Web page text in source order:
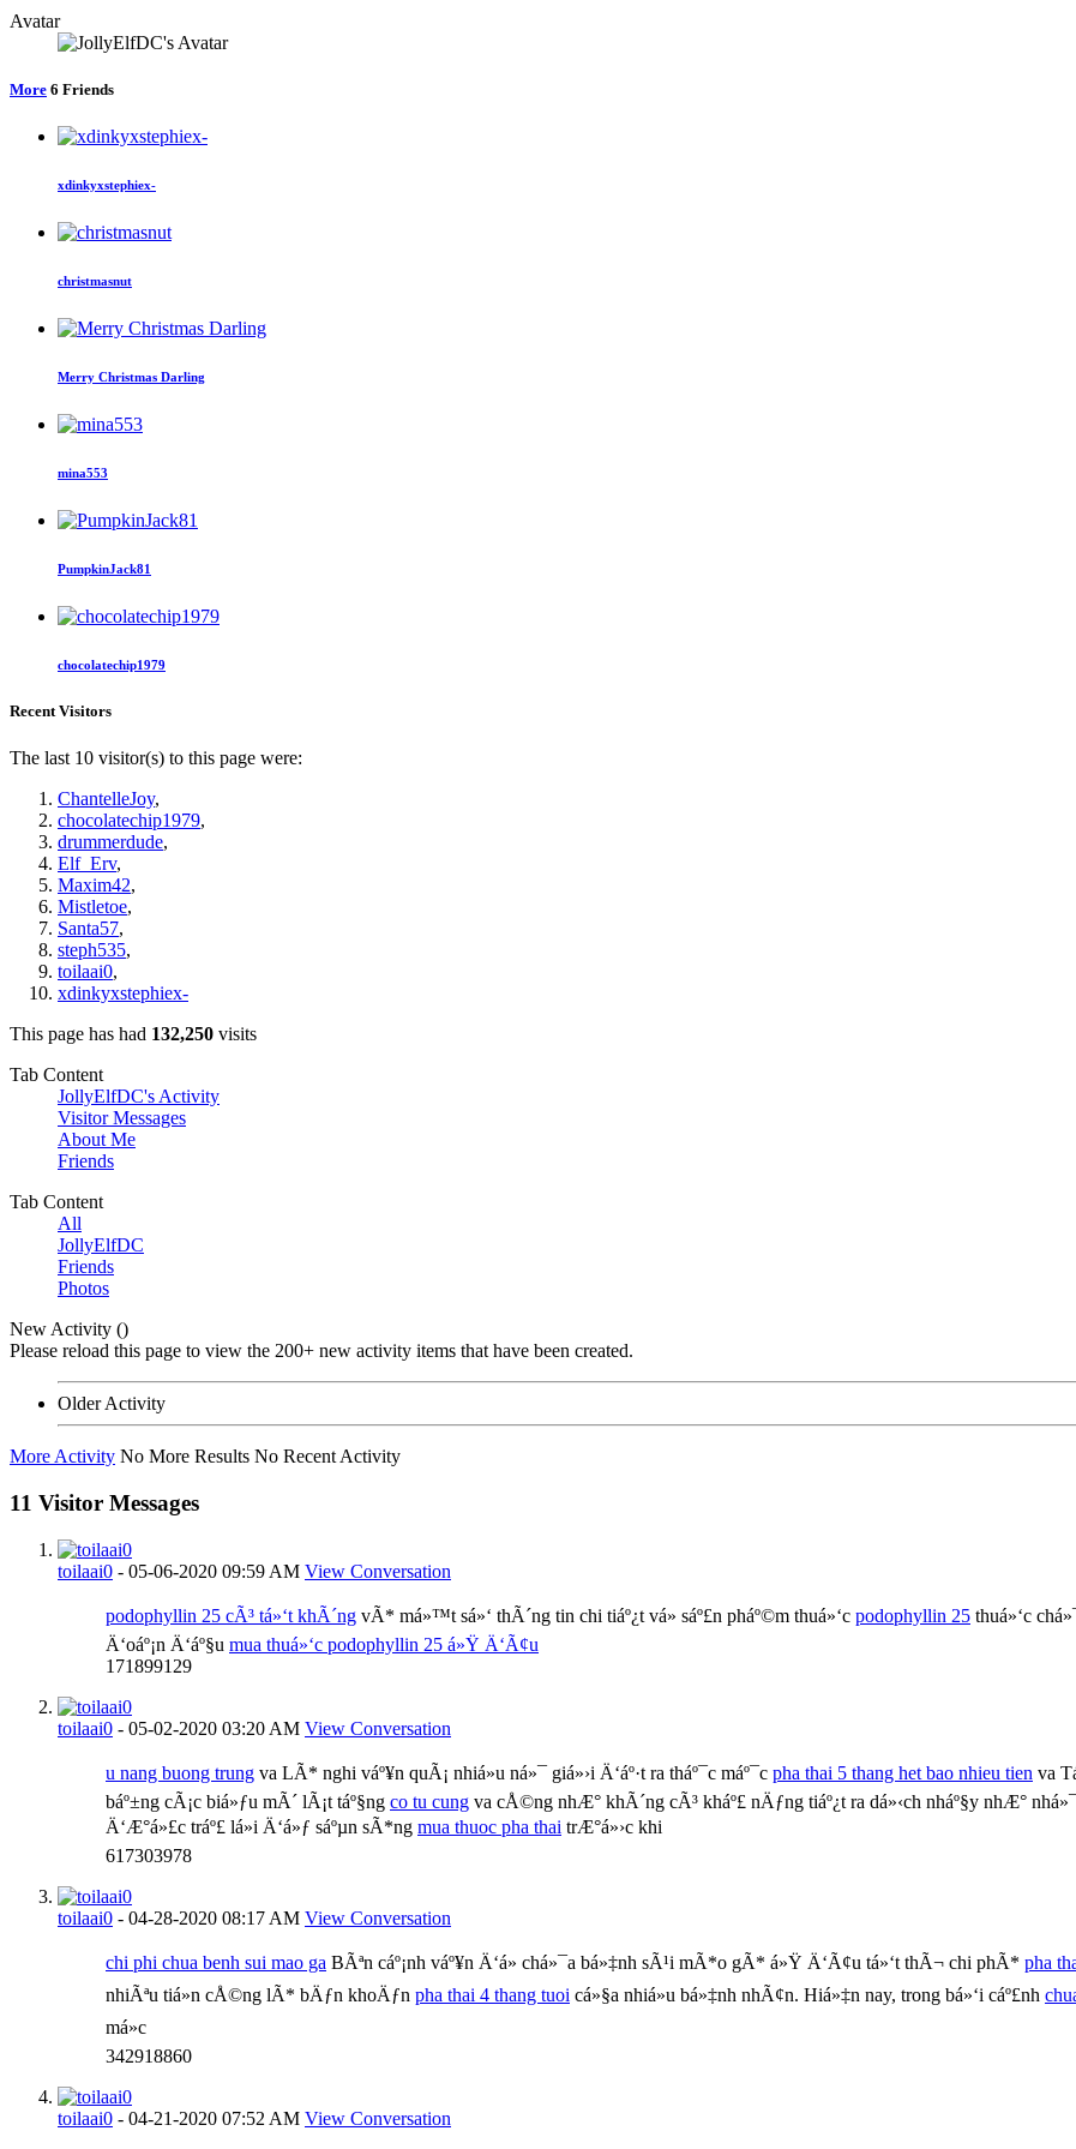
Avatar
More 6 Friends
xdinkyxstephiex-
christmasnut
Merry Christmas Darling
mina553
PumpkinJack81
chocolatechip1979
Recent Visitors
The last 10 visitor(s) to this page were:
ChantelleJoy,
chocolatechip1979,
drummerdude,
Elf_Erv,
Maxim42,
Mistletoe,
Santa57,
steph535,
toilaai0,
xdinkyxstephiex-
This page has had 132,250 visits
Tab Content
JollyElfDC's Activity
Visitor Messages
About Me
Friends
Tab Content
All
JollyElfDC
Friends
Photos
New Activity ()
Please reload this page to view the 200+ new activity items that have been created.
Older Activity
More Activity No More Results No Recent Activity
11 Visitor Messages
toilaai0 - 05-06-2020 09:59 AM View Conversation
podophyllin 25 cÃ³ tá»‘t khÃ´ng vÃ* má»™t sá»‘ thÃ´ng tin chi tiáº¿t vá» sáº£n pháº©m thuá»‘c podophyllin 25 thuá»‘c
Ä‘oáº¡n Ä‘áº§u mua thuá»‘c podophyllin 25 á»Ÿ Ä‘Ã¢u
171899129
toilaai0 - 05-02-2020 03:20 AM View Conversation
u nang buong trung va LÃ* nghi váº¥n quÃ¡ nhiá»u ná»¯ giá»›i Ä‘áº·t ra tháº¯c máº¯c pha thai 5 thang het bao nhieu tien va
báº±ng cÃ¡c biá»ƒu mÃ´ lÃ¡t táº§ng co tu cung va cÅ©ng nhÆ° khÃ´ng cÃ³ kháº£ nÄƒng tiáº¿t ra dá»‹ch nháº§y nhÆ°
Ä‘Æ°á»£c tráº£ lá»i Ä‘á»ƒ sáºµn sÃ*ng mua thuoc pha thai trÆ°á»›c khi
617303978
toilaai0 - 04-28-2020 08:17 AM View Conversation
chi phi chua benh sui mao ga BÃªn cáº¡nh váº¥n Ä‘á» chá»¯a bá»‡nh sÃ¹i mÃ*o gÃ* á»Ÿ Ä‘Ã¢u tá»‘t thÃ¬ chi phÃ* pha
nhiÃªu tiá»n cÅ©ng lÃ* bÄƒn khoÄƒn pha thai 4 thang tuoi cá»§a nhiá»u bá»‡nh nhÃ¢n. Hiá»‡n nay, trong bá»‘i cáº£nh
má»c
342918860
toilaai0 - 04-21-2020 07:52 AM View Conversation